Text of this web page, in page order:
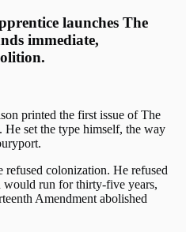
launches The
immediate,
printed the first issue of The
set the type himself, the way
refused colonization. He refused
would run for thirty-five years,
Amendment abolished